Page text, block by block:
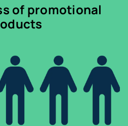
of promotional